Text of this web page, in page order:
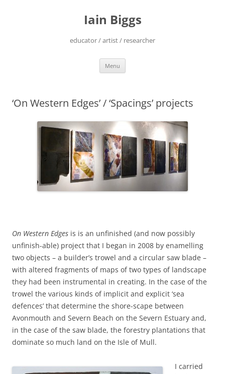
Iain Biggs
educator / artist / researcher
Menu
‘On Western Edges’ / ‘Spacings’ projects
On Western Edges is is an unfinished (and now possibly
unfinish-able) project that I began in 2008 by enamelling
two objects – a builder’s trowel and a circular saw blade –
with altered fragments of maps of two types of landscape
they had been instrumental in creating. In the case of the
trowel the various kinds of implicit and explicit ‘sea
defences’ that determine the shore-scape between
Avonmouth and Severn Beach on the Severn Estuary and,
in the case of the saw blade, the forestry plantations that
dominate so much land on the Isle of Mull.
I carried